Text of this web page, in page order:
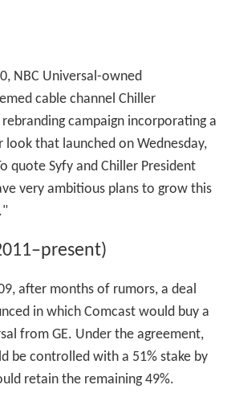
NBC Universal-owned
cable channel Chiller
campaign incorporating a
look that launched on Wednesday,
quote Syfy and Chiller President
very ambitious plans to grow this
after months of rumors, a deal
in which Comcast would buy a
from GE. Under the agreement,
be controlled with a 51% stake by
retain the remaining 49%.